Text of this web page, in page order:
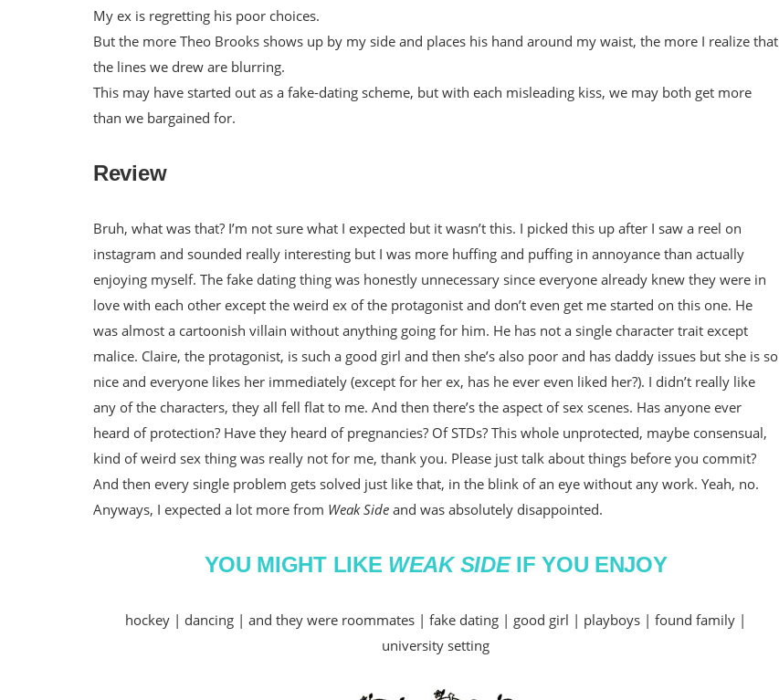
My ex is regretting his poor choices.
But the more Theo Brooks shows up by my side and places his hand around my waist, the more I realize that
the lines we drew are blurring.
This may have started out as a fake-dating scheme, but with each misleading kiss, we may both get more
than we bargained for.
Review
Bruh, what was that? I’m not sure what I expected but it wasn’t this. I picked this up after I saw a reel on
instagram and sounded really interesting but I was more huffing and puffing in annoyance than actually
enjoying myself. The fake dating thing was honestly unnecessary since everyone already knew they were in
love with each other except the weird ex of the protagonist and don’t even get me started on this one. He
was almost a cartoonish villain without anything going for him. He has not a single character trait except
malice. Claire, the protagonist, is such a good girl and then she’s also poor and has daddy issues but she is so
nice and everyone likes her immediately (except for her ex, has he ever even liked her?). I didn’t really like
any of the characters, they all fell flat to me. And then there’s the aspect of sex scenes. Has anyone ever
heard of protection? Have they heard of pregnancies? Of STDs? This whole unprotected, maybe consensual,
kind of weird sex thing was really not for me, thank you. Please just talk about things before you commit?
And then every single problem gets solved just like that, in the blink of an eye without any work. Yeah, no.
Anyways, I expected a lot more from Weak Side and was absolutely disappointed.
YOU MIGHT LIKE WEAK SIDEIF YOU ENJOY
hockey | dancing | and they were roommates | fake dating | good girl | playboys | found family |
university setting